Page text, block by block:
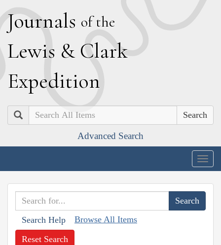
Journals of the
Lewis & Clark
Expedition
Search
Advanced Search
Search Help Browse All Items
Reset Search